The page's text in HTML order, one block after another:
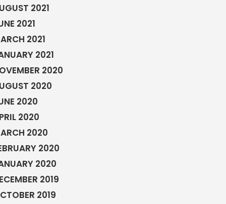
2021
2021
2021
2021
2020
2020
2020
2020
2020
2020
2020
2019
2019